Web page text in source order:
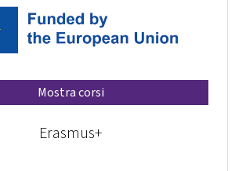
Mostra corsi
Erasmus+